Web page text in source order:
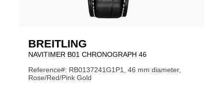
BREITLING
NAVITIMER B01 CHRONOGRAPH 46
Reference#: RB0137241G1P1, 46 mm diameter,
Rose/Red/Pink Gold